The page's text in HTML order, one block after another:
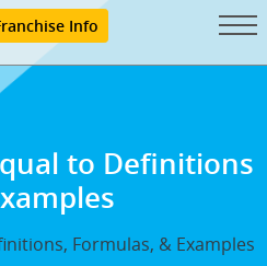
Info
to Definitions
Formulas, & Examples